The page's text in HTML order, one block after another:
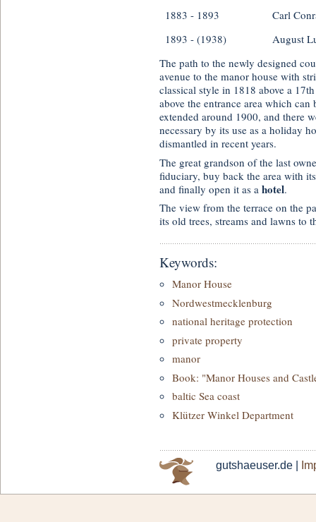
1883 - 1893
Carl
1893 - (1938)
August
The path to the newly designed
avenue to the manor house with
classical style in 1818 above a
above the entrance area which
extended around 1900, and there
necessary by its use as a holiday
dismantled in recent years.
The great grandson of the last
fiduciary, buy back the area with
and finally open it as a hotel.
The view from the terrace on the
its old trees, streams and lawns to
Keywords:
Manor House
Nordwestmecklenburg
national heritage protection
private property
manor
Book: "Manor Houses and
baltic Sea coast
Klützer Winkel Department
gutshaeuser.de |